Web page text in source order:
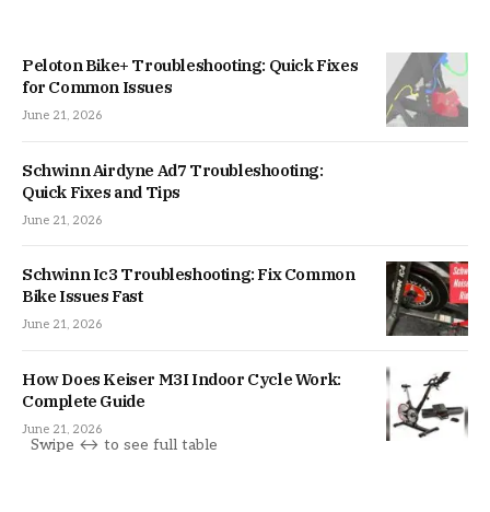
Peloton Bike+ Troubleshooting: Quick Fixes
for Common Issues
June 21, 2026
Schwinn Airdyne Ad7 Troubleshooting:
Quick Fixes and Tips
June 21, 2026
Schwinn Ic3 Troubleshooting: Fix Common
Bike Issues Fast
June 21, 2026
How Does Keiser M3I Indoor Cycle Work:
Complete Guide
June 21, 2026